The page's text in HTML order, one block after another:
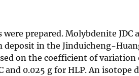
prepared. Molybdenite JDC
in the Jinduicheng-
on the coefficient of
and 0.025 g for HLP. An